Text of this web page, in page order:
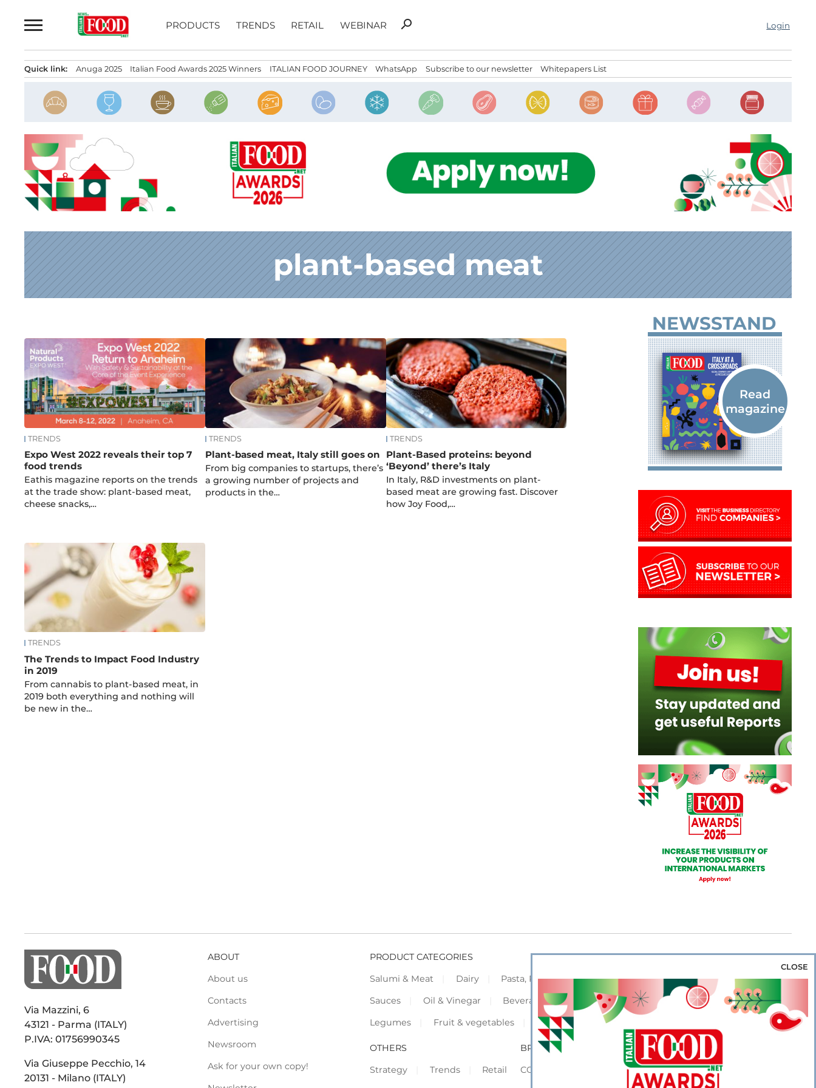
to
PRODUCTS TRENDS RETAIL WEBINAR
Search
search Login
Quick link: Anuga 2025 Italian Food Awards 2025 Winners ITALIAN FOOD JOURNEY WhatsApp Subscribe to our newsletter Whitepapers List
plant-based meat
News
TRENDS
Expo West 2022 reveals their top 7
food trends
Eathis magazine reports on the trends
at the trade show: plant-based meat,
cheese snacks,…
TRENDS
Plant-based meat, Italy still goes on
From big companies to startups, there’s
a growing number of projects and
products in the…
TRENDS
Plant-Based proteins: beyond
‘Beyond’ there’s Italy
In Italy, R&D investments on plant-
based meat are growing fast. Discover
how Joy Food,…
TRENDS
The Trends to Impact Food Industry
in 2019
From cannabis to plant-based meat, in
2019 both everything and nothing will
be new in the…
NEWSSTAND
Via Mazzini, 6
43121 - Parma (ITALY)
P.IVA: 01756990345
Via Giuseppe Pecchio, 14
20131 - Milano (ITALY)
ABOUT
About us
Contacts
Advertising
Newsroom
Ask for your own copy!
PRODUCT CATEGORIES
Salumi & Meat
Dairy Pasta, Pizza & Rice Bakery & Snacks
Preserves &
Sauces
Oil & Vinegar Beverage & Wine Coffee & Tea
Cereals &
Legumes
Fruit & vegetables Frozen Flours & Eggs Sweets & Confectionery
OTHERS
Strategy
Trends Retail
BROWSE OUR WEBSITES
CORPORATE
SHOWCASE
CLOSE